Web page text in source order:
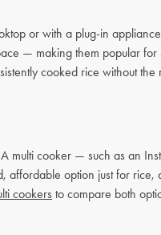
or with a plug-in
— making them popular for
cooked rice without
multi cooker — such as an
option just for
cookers to compare both